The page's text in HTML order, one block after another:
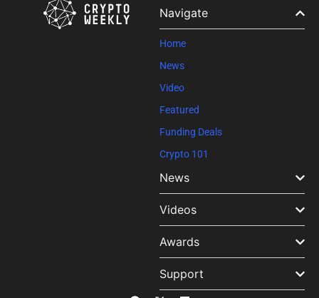
this field
Navigate
Home
News
Video
Featured
Funding Deals
Crypto 101
News
Videos
Awards
Support